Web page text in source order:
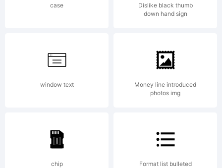
using
5.5
case
Dislike black thumb
down hand sign
window text
Money line introduced
photos img
chip Format list bulleted